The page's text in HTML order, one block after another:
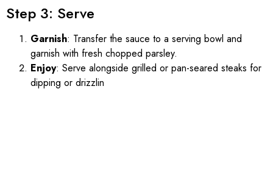
Step 3: Serve
Garnish: Transfer the sauce to a serving bowl and
garnish with fresh chopped parsley.
Enjoy: Serve alongside grilled or pan-seared steaks for
dipping or drizzlin